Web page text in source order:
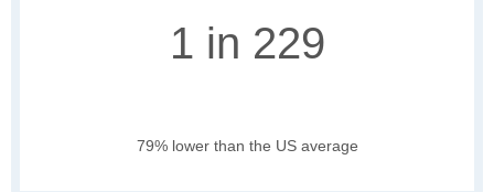
1 in 229
79% lower than the US average